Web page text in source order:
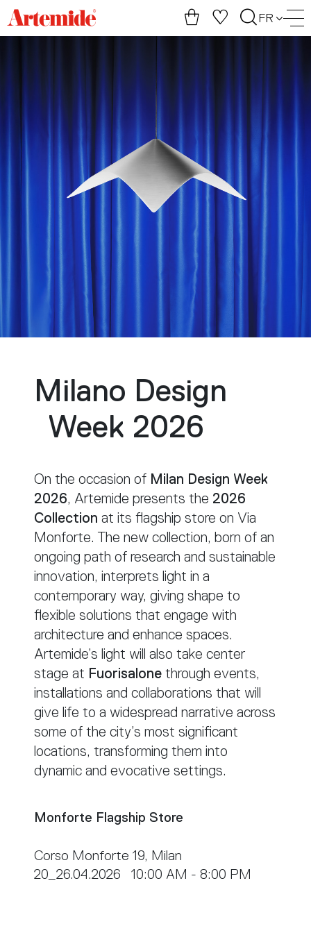
Artemide
home
FR
Milano Design
Week 2026
On the occasion of Milan Design Week
2026, Artemide presents the 2026
Collection at its flagship store on Via
Monforte. The new collection, born of an
ongoing path of research and sustainable
innovation, interprets light in a
contemporary way, giving shape to
flexible solutions that engage with
architecture and enhance spaces.
Artemide’s light will also take center
stage at Fuorisalonethrough events,
installations and collaborations that will
give life to a widespread narrative across
some of the city’s most significant
locations, transforming them into
dynamic and evocative settings.
Monforte Flagship Store
Corso Monforte 19, Milan
20_26.04.2026 10:00 AM - 8:00 PM